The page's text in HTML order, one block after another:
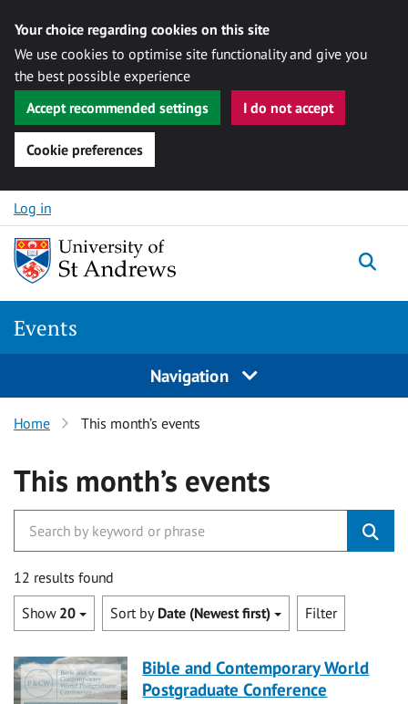
Your choice regarding cookies on this site
We use cookies to optimise site functionality and give you
the best possible experience
Accept recommended settings
I do not accept
Cookie preferences
Skip to content
Log in
Events
Navigation
Home This month’s events
This month’s events
12 results found
Show 20 Sort by Date (Newest first) Filter
Bible and Contemporary World
Postgraduate Conference